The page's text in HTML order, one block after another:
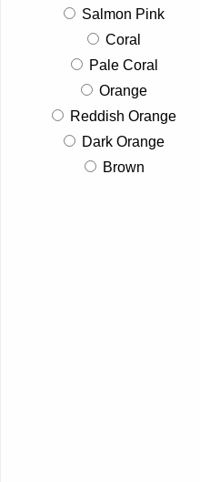
Salmon Pink
Coral
Pale Coral
Orange
Reddish Orange
Dark Orange
Brown